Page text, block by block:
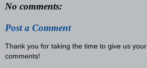
No comments:
Post a Comment
Thank you for taking the time to give us your
comments!